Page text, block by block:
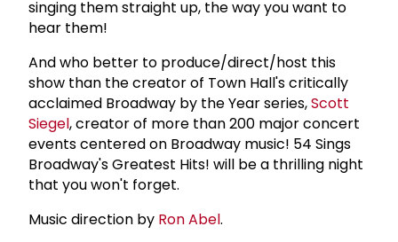
singing them straight up, the way you want to
hear them!
And who better to produce/direct/host this
show than the creator of Town Hall's critically
acclaimed Broadway by the Year series,Scott
Siegel, creator of more than 200 major concert
events centered on Broadway music! 54 Sings
Broadway's Greatest Hits! will be a thrilling night
that you won't forget.
Music direction by Ron Abel.